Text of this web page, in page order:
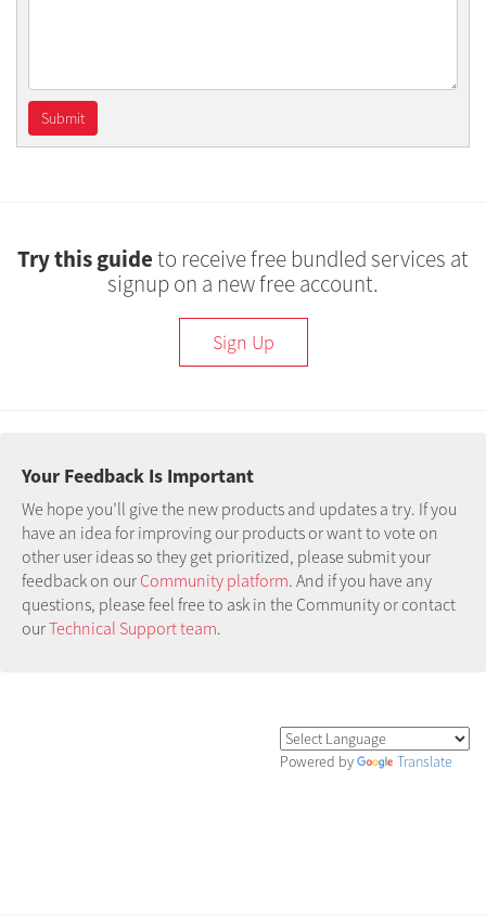
Try this guideto receive free bundled services at
signup on a new free account.
Sign Up
Your Feedback Is Important
We hope you’ll give the new products and updates a try. If you
have an idea for improving our products or want to vote on
other user ideas so they get prioritized, please submit your
feedback on our Community platform. And if you have any
questions, please feel free to ask in the Community or contact
ourTechnical Support team.
Powered by Translate